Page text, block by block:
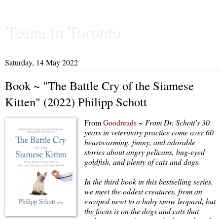
Teena in Toronto
Saturday, 14 May 2022
Book ~ "The Battle Cry of the Siamese
Kitten" (2022) Philipp Schott
FromGoodreads~ From Dr. Schott’s 30
years in veterinary practice come over 60
heartwarming, funny, and adorable
stories about angry pelicans, bug-eyed
goldfish, and plenty of cats and dogs.
In the third book in this bestselling series,
we meet the oddest creatures, from an
escaped newt to a baby snow leopard, but
the focus is on the dogs and cats that